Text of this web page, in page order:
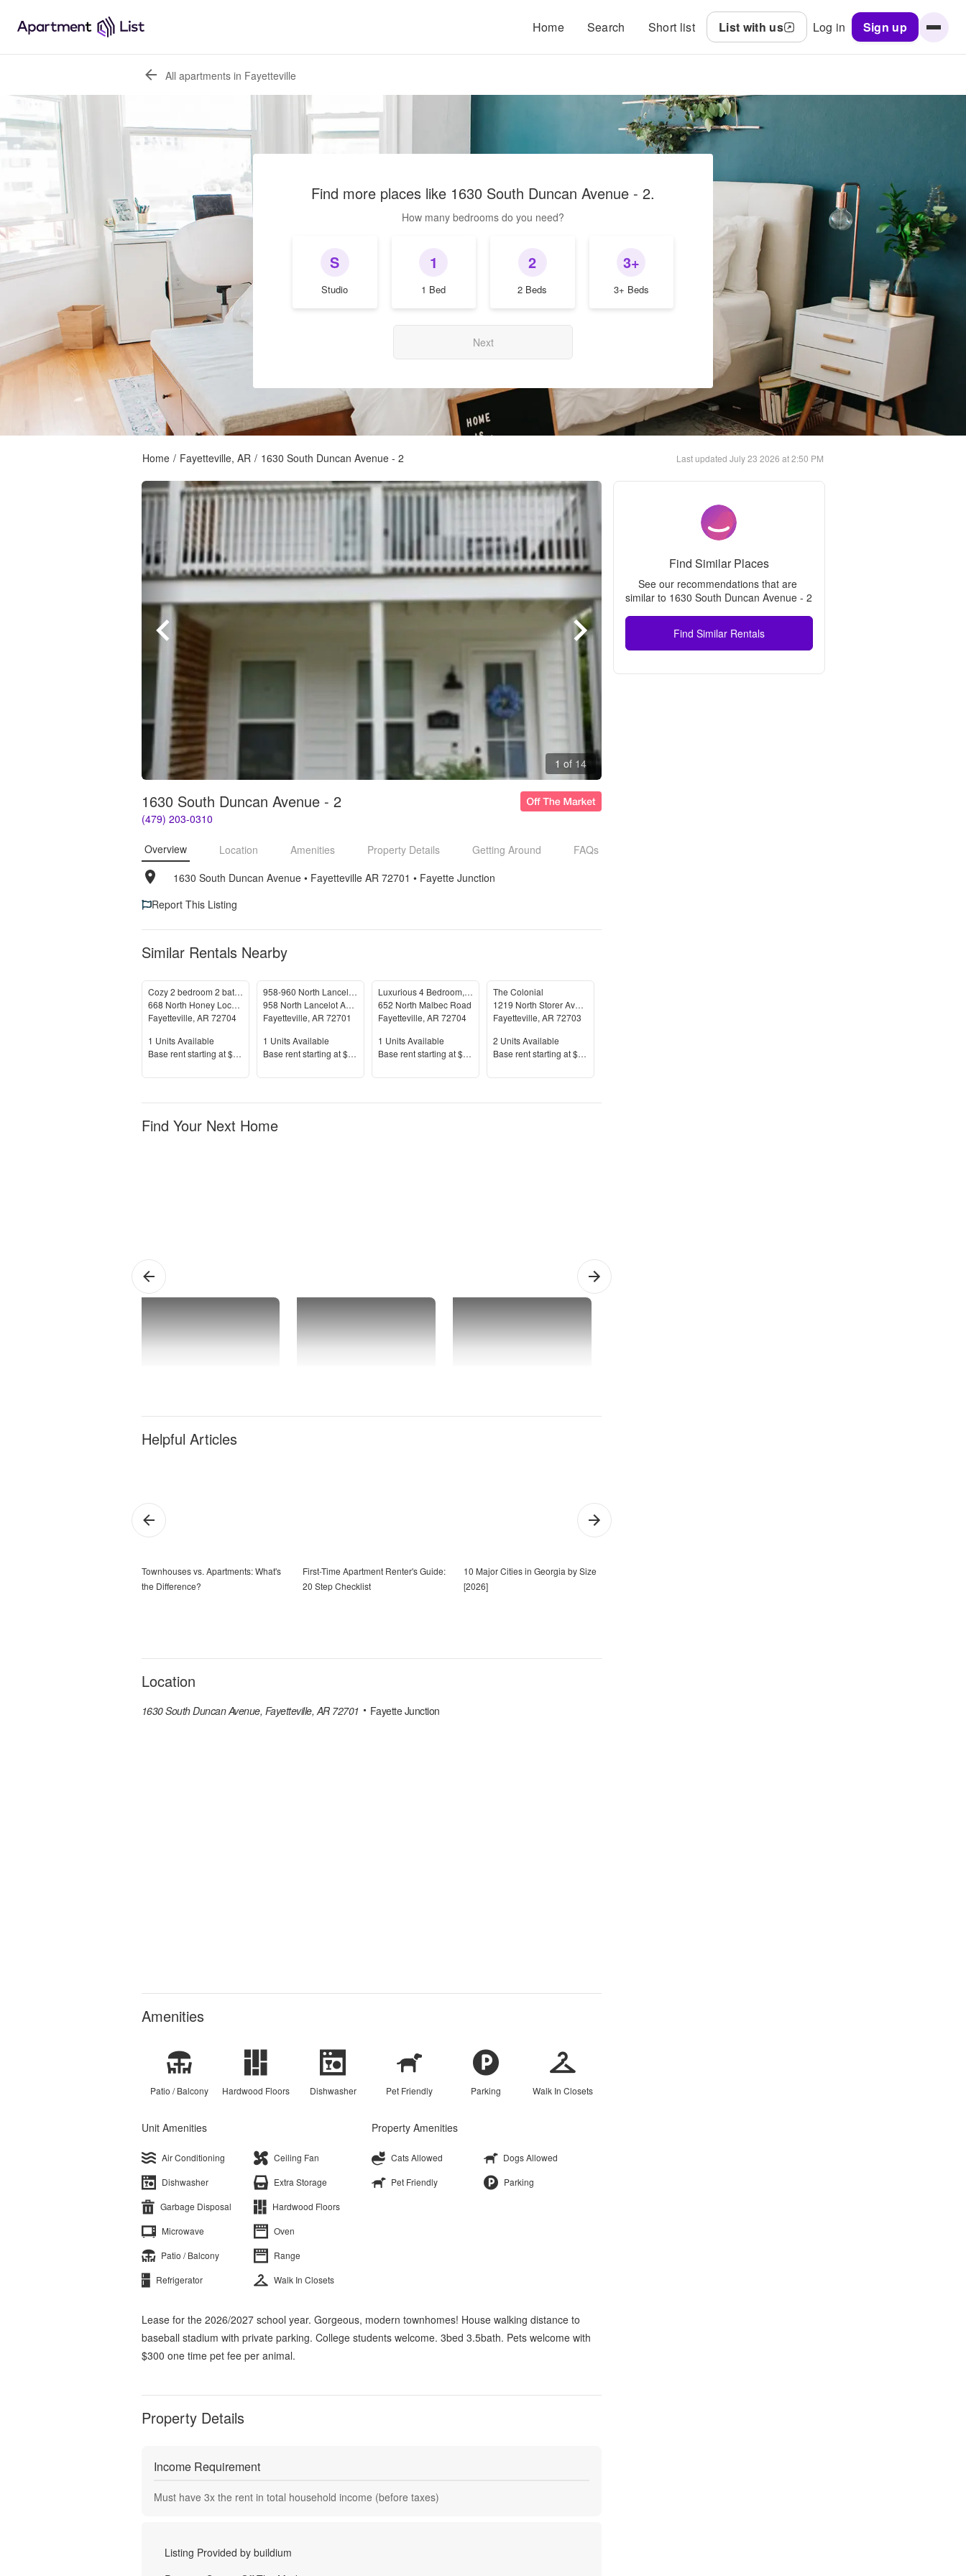
Home Search Short list List with us Log in Sign up
All apartments in Fayetteville
Find more places like 1630 South Duncan Avenue - 2.
How many bedrooms do you need?
S
Studio
1
1 Bed
2
2 Beds
3+
3+ Beds
Next
Home / Fayetteville, AR / 1630 South Duncan Avenue - 2 Last updated July 23 2026 at 2:50 PM
1 of 14
1630 South Duncan Avenue - 2
(479) 203-0310
Overview Location Amenities Property Details Getting Around
FAQs
1630 South Duncan Avenue • Fayetteville AR 72701 • Fayette Junction
Report This Listing
Similar Rentals Nearby
Cozy 2 bedroom 2 bath home!
668 North Honey Locust Bend
Fayetteville, AR 72704
Units Available
1 Units Available
Price
Base rent starting at $1,450+
958-960 North Lancelot Avenue
958 North Lancelot Avenue
Fayetteville, AR 72701
Units Available
1 Units Available
Price
Base rent starting at $1,295+
Luxurious 4 Bedroom, 3.5 Bathroom Home In Fayetteville, AR
652 North Malbec Road
Fayetteville, AR 72704
Units Available
1 Units Available
Price
Base rent starting at $2,795+
The Colonial
1219 North Storer Avenue
Fayetteville, AR 72703
Units Available
2 Units Available
Price
Base rent starting at $800+
Find Your Next Home
Helpful Articles
Townhouses vs. Apartments: What's
the Difference?
First-Time Apartment Renter's Guide:
20 Step Checklist
10 Major Cities in Georgia by Size
[2026]
Location
1630 South Duncan Avenue, Fayetteville, AR 72701 Fayette Junction
Amenities
Patio / Balcony Hardwood Floors Dishwasher Pet Friendly Parking Walk In Closets
Unit Amenities
Air Conditioning
Ceiling Fan
Dishwasher
Extra Storage
Garbage Disposal
Hardwood Floors
Microwave
Oven
Patio / Balcony
Range
Refrigerator
Walk In Closets
Property Amenities
Cats Allowed
Dogs Allowed
Pet Friendly
Parking
Lease for the 2026/2027 school year. Gorgeous, modern townhomes! House walking distance to
baseball stadium with private parking. College students welcome. 3bed 3.5bath. Pets welcome with
$300 one time pet fee per animal.
Property Details
Income Requirement
Must have 3x the rent in total household income (before taxes)
Listing Provided by buildium
Find Similar Places
See our recommendations that are
similar to 1630 South Duncan Avenue - 2
Find Similar Rentals